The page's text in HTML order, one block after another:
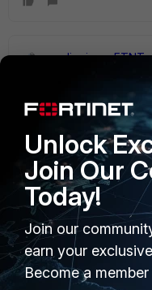
dingjerry_FTNT
Unfortunately,
support ADOM-level
PRODUCTS
Unlock
Join Our
Today!
Join our
earn your exclusive
Become a